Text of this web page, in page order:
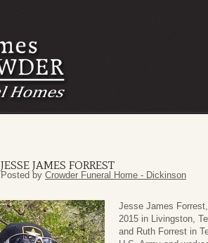
JESSE JAMES FORREST
Posted by Crowder Funeral Home - Dickinson
Jesse James
2015 in Livingston,
and Ruth Forrest in